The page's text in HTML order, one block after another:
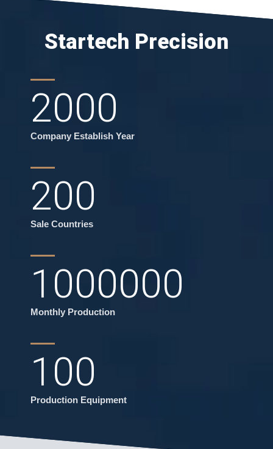
Startech Precision
2000
Company Establish Year
200
Sale Countries
1000000
Monthly Production
100
Production Equipment